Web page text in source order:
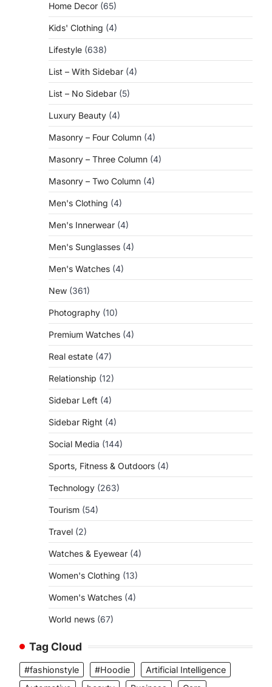
Home Decor (65)
Kids' Clothing (4)
Lifestyle (638)
List – With Sidebar (4)
List – No Sidebar (5)
Luxury Beauty (4)
Masonry – Four Column (4)
Masonry – Three Column (4)
Masonry – Two Column (4)
Men's Clothing (4)
Men's Innerwear (4)
Men's Sunglasses (4)
Men's Watches (4)
New (361)
Photography (10)
Premium Watches (4)
Real estate (47)
Relationship (12)
Sidebar Left (4)
Sidebar Right (4)
Social Media (144)
Sports, Fitness & Outdoors (4)
Technology (263)
Tourism (54)
Travel (2)
Watches & Eyewear (4)
Women's Clothing (13)
Women's Watches (4)
World news (67)
Tag Cloud
#fashionstyle #Hoodie
Artificial Intelligence